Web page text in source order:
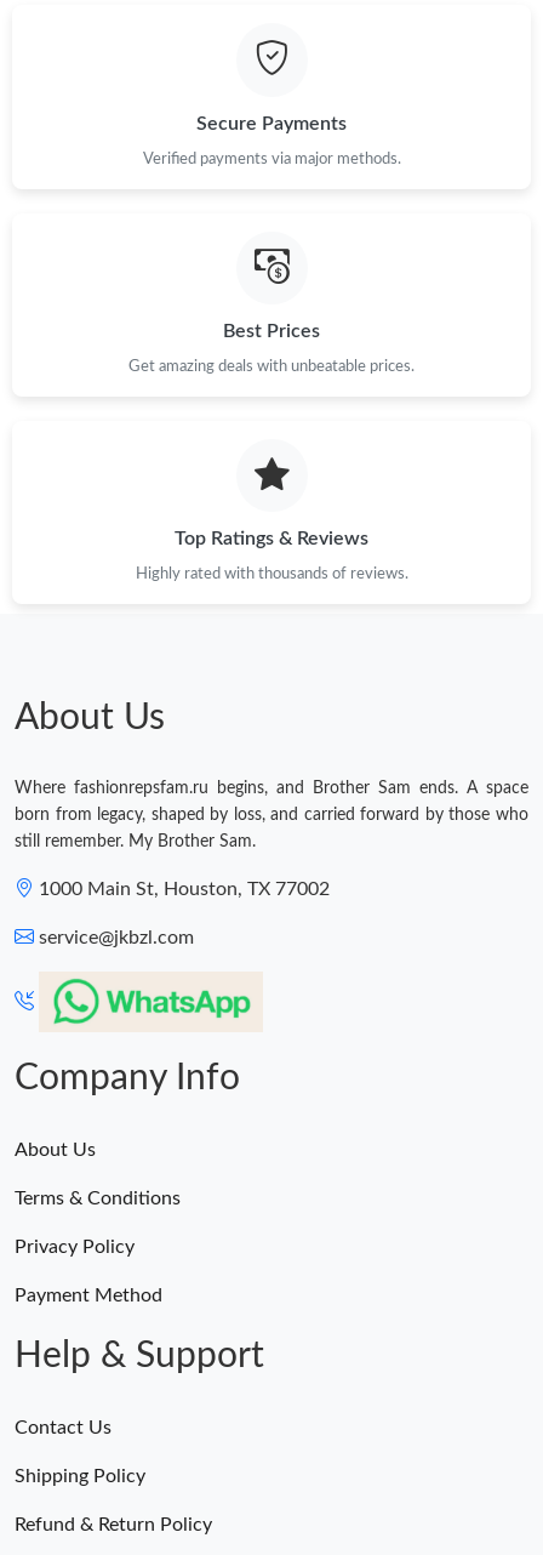
Secure Payments
Verified payments via major methods.
Best Prices
Get amazing deals with unbeatable prices.
Top Ratings & Reviews
Highly rated with thousands of reviews.
About Us
Where fashionrepsfam.ru begins, and Brother Sam ends. A space
born from legacy, shaped by loss, and carried forward by those who
still remember. My Brother Sam.
1000 Main St, Houston, TX 77002
service@jkbzl.com
Company Info
About Us
Terms & Conditions
Privacy Policy
Payment Method
Help & Support
Contact Us
Shipping Policy
Refund & Return Policy